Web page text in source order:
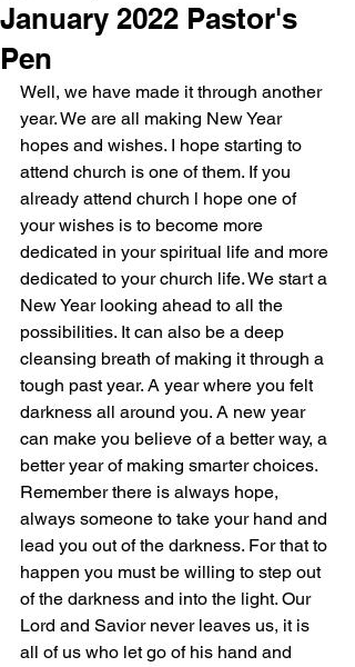
January 2022 Pastor's
Pen
Well, we have made it through another
year. We are all making New Year
hopes and wishes. I hope starting to
attend church is one of them. If you
already attend church l hope one of
your wishes is to become more
dedicated in your spiritual life and more
dedicated to your church life. We start a
New Year looking ahead to all the
possibilities. It can also be a deep
cleansing breath of making it through a
tough past year. A year where you felt
darkness all around you. A new year
can make you believe of a better way, a
better year of making smarter choices.
Remember there is always hope,
always someone to take your hand and
lead you out of the darkness. For that to
happen you must be willing to step out
of the darkness and into the light. Our
Lord and Savior never leaves us, it is
all of us who let go of his hand and